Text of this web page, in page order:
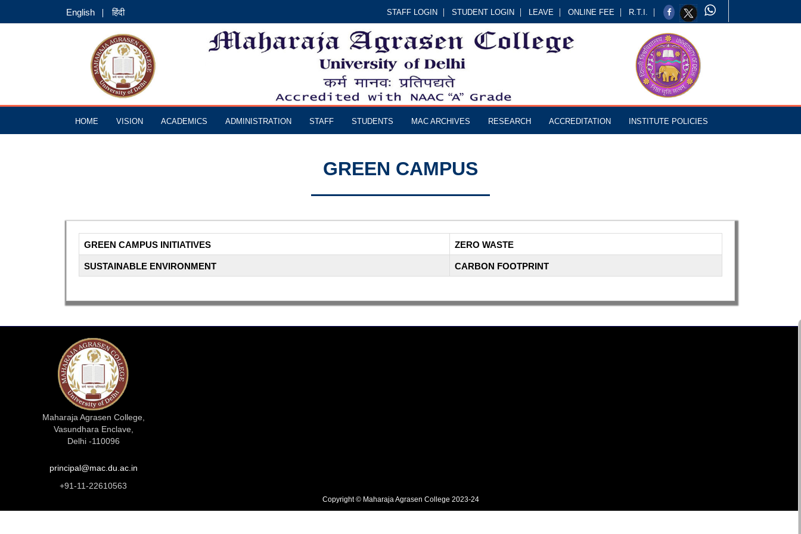
STAFF LOGIN STUDENT LOGIN LEAVE ONLINE FEE R.T.I.
English हिंदी
HOME VISION ACADEMICS ADMINISTRATION STAFF STUDENTS MAC ARCHIVES RESEARCH ACCREDITATION INSTITUTE POLICIES
GREEN CAMPUS
GREEN CAMPUS INITIATIVES ZERO WASTE
SUSTAINABLE ENVIRONMENT CARBON FOOTPRINT
Maharaja Agrasen College,
Vasundhara Enclave,
Delhi -110096
principal@mac.du.ac.in
+91-11-22610563
Copyright © Maharaja Agrasen College 2023-24